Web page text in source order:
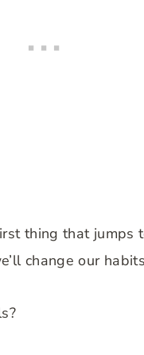
thing that jumps
change our